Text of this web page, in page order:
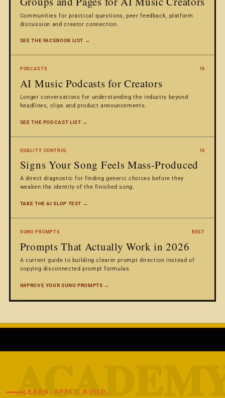
Communities for practical questions, peer feedback, platform
discussion and creator connection.
SEE THE FACEBOOK LIST →
PODCASTS 10
AI Music Podcasts for Creators
Longer conversations for understanding the industry beyond
headlines, clips and product announcements.
SEE THE PODCAST LIST →
QUALITY CONTROL 10
Signs Your Song Feels Mass-Produced
A direct diagnostic for finding generic choices before they
weaken the identity of the finished song.
TAKE THE AI SLOP TEST →
SUNO PROMPTS BEST
Prompts That Actually Work in 2026
A current guide to building clearer prompt direction instead of
copying disconnected prompt formulas.
IMPROVE YOUR SUNO PROMPTS →
LEARN. APPLY. BUILD.